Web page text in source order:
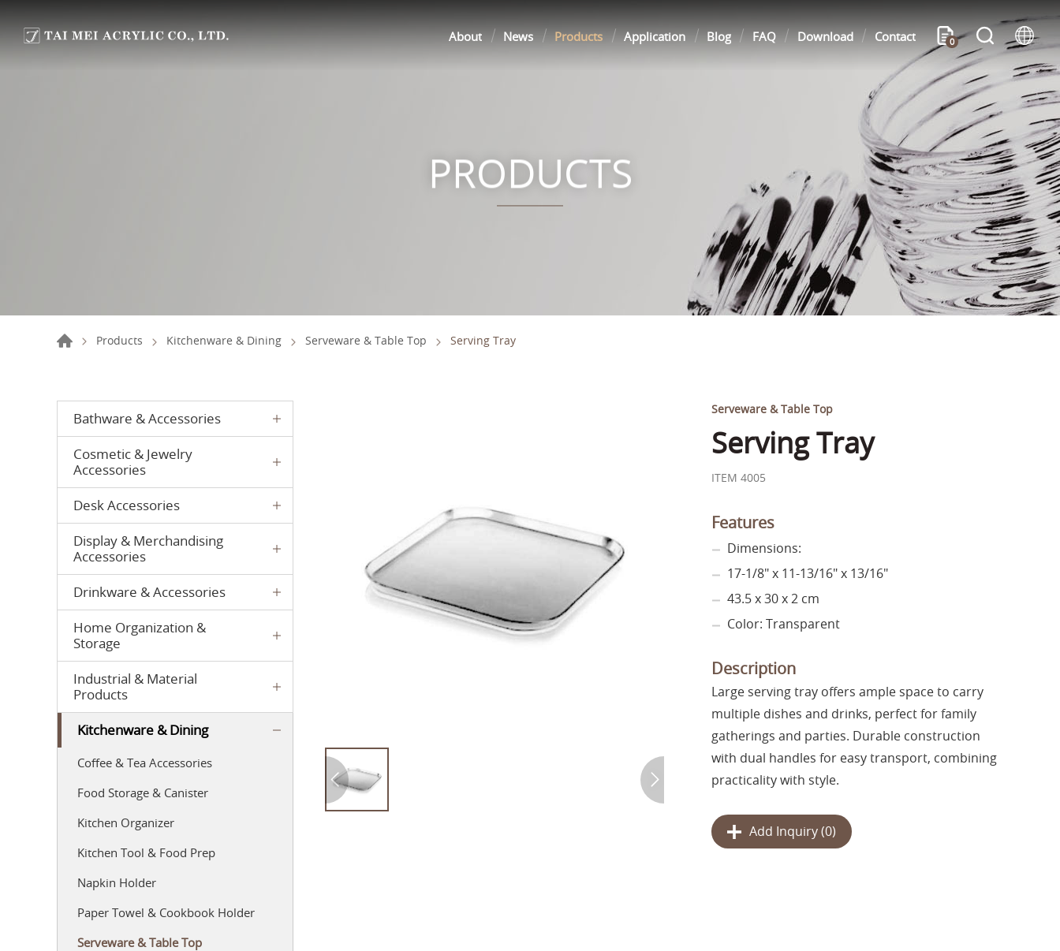
About News Products Application Blog FAQ Download Contact 0
PRODUCTS
Products Kitchenware & Dining Serveware & Table Top Serving Tray
Bathware & Accessories
Cosmetic & Jewelry
Accessories
Desk Accessories
Display & Merchandising
Accessories
Drinkware & Accessories
Home Organization &
Storage
Industrial & Material
Products
Kitchenware & Dining
Coffee & Tea Accessories
Food Storage & Canister
Kitchen Organizer
Kitchen Tool & Food Prep
Napkin Holder
Paper Towel & Cookbook Holder
Serveware & Table Top
Serveware & Table Top
Serving Tray
ITEM 4005
Features
Dimensions:
17-1/8" x 11-13/16" x 13/16"
43.5 x 30 x 2 cm
Color: Transparent
Description
Large serving tray offers ample space to carry
multiple dishes and drinks, perfect for family
gatherings and parties. Durable construction
with dual handles for easy transport, combining
practicality with style.
Add Inquiry (0)